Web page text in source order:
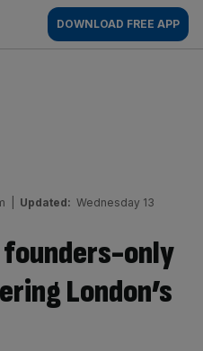
DOWNLOAD FREE APP
Updated: Wednesday 13
only
London’s